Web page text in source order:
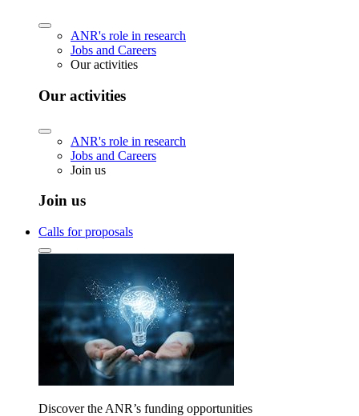
ANR's role in research
Jobs and Careers
Our activities
Our activities
ANR's role in research
Jobs and Careers
Join us
Join us
Calls for proposals
Discover the ANR’s funding opportunities